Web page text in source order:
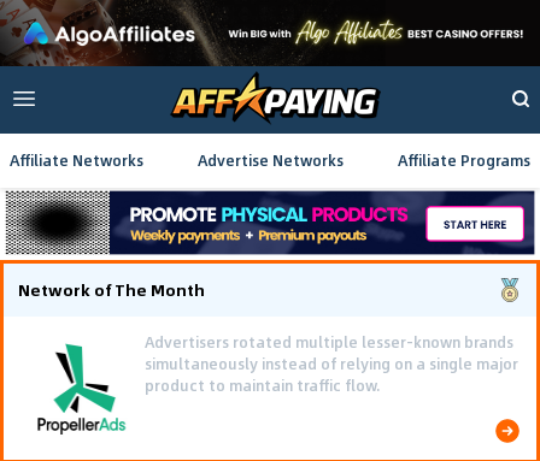
Affiliate Networks Advertise Networks Affiliate Programs
Network of The Month
Advertisers rotated multiple lesser-known brands
simultaneously instead of relying on a single major
product to maintain traffic flow.